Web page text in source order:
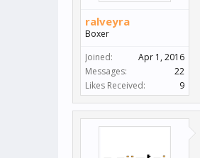
ralveyra
Boxer
Joined:
Apr 1, 2016
Messages:
22
Likes Received:
9